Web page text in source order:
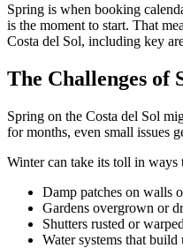
Spring is when booking
is the moment to start. That
Costa del Sol, including key
The Challenges
Spring on the Costa del Sol
for months, even small issues
Winter can take its toll in ways
Damp patches on walls
Gardens overgrown or
Shutters rusted or
Water systems that